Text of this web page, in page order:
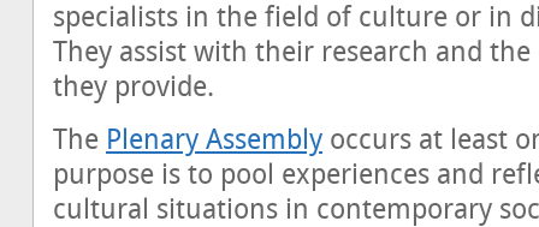
specialists in the field of culture or in
They assist with their research and
they provide.
The Plenary Assembly occurs at least
purpose is to pool experiences and
cultural situations in contemporary